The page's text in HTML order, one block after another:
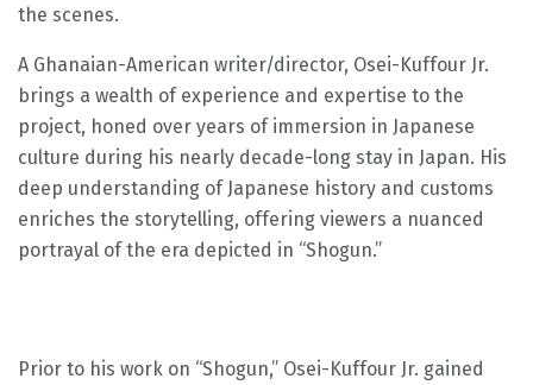
the scenes.
A Ghanaian-American writer/director, Osei-Kuffour Jr.
brings a wealth of experience and expertise to the
project, honed over years of immersion in Japanese
culture during his nearly decade-long stay in Japan. His
deep understanding of Japanese history and customs
enriches the storytelling, offering viewers a nuanced
portrayal of the era depicted in “Shogun.”
Prior to his work on “Shogun,” Osei-Kuffour Jr. gained